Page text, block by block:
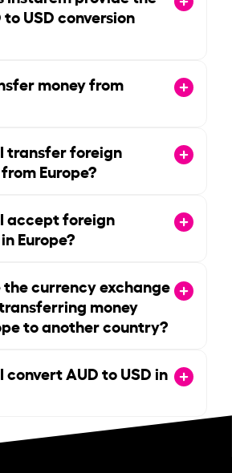
USD conversion
money from
transfer foreign
Europe?
accept foreign
Europe?
currency exchange
money
to another country?
convert AUD to USD in